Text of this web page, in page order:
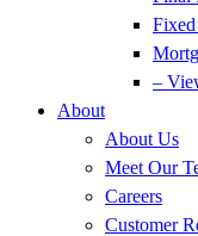
–
About
About Us
Meet Our
Careers
Customer